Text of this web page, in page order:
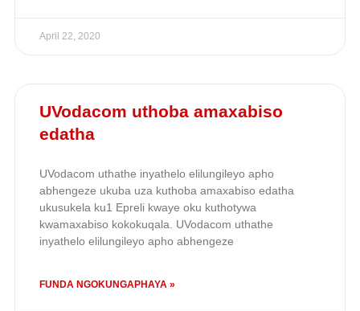
April 22, 2020
UVodacom uthoba amaxabiso
edatha
UVodacom uthathe inyathelo elilungileyo apho
abhengeze ukuba uza kuthoba amaxabiso edatha
ukusukela ku1 Epreli kwaye oku kuthotywa
kwamaxabiso kokokuqala. UVodacom uthathe
inyathelo elilungileyo apho abhengeze
FUNDA NGOKUNGAPHAYA »